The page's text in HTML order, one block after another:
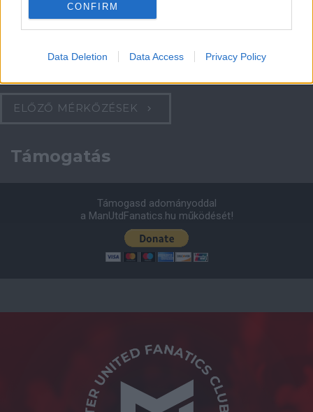
CONFIRM
Data Deletion Data Access Privacy Policy
0 nap 10 óra 18 perc 52 másodperc
ELŐZŐ MÉRKŐZÉSEK
Támogatás
Támogasd adományoddal
a ManUtdFanatics.hu működését!